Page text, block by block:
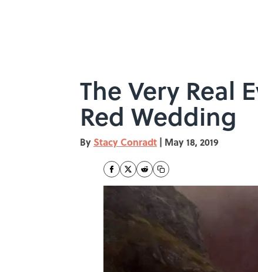
The Very Real
Red Wedding
By Stacy Conradt | May 18, 2019